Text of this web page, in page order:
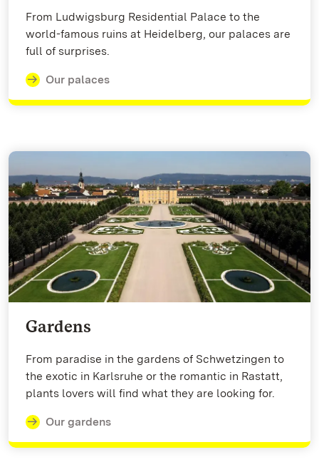
From Ludwigsburg Residential Palace to the
world-famous ruins at Heidelberg, our palaces are
full of surprises.
Our palaces
Gardens
From paradise in the gardens of Schwetzingen to
the exotic in Karlsruhe or the romantic in Rastatt,
plants lovers will find what they are looking for.
Our gardens